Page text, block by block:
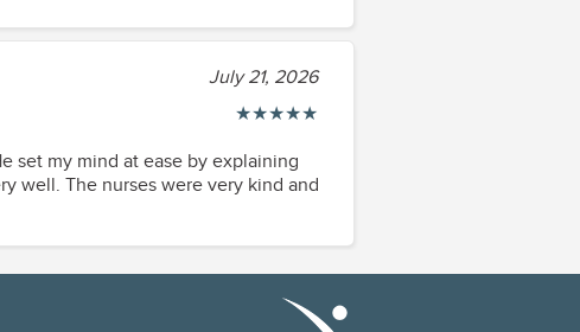
July 21, 2026
★★★★★
set my mind at ease by explaining
July 21, 2026